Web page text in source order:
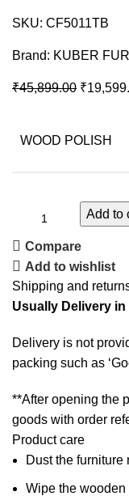
SKU: CF5011TB
Brand: KUBER
₹45,899.00 ₹
WOOD POLISH
Add to
Compare
Add to wishlist
Shipping and
Usually Delivery in
Delivery is not
packing such as
**After opening the
goods with order
Product care
Dust the furniture
Wipe the wooden